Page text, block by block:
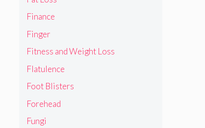
Finance
Finger
Fitness and Weight Loss
Flatulence
Foot Blisters
Forehead
Fungi